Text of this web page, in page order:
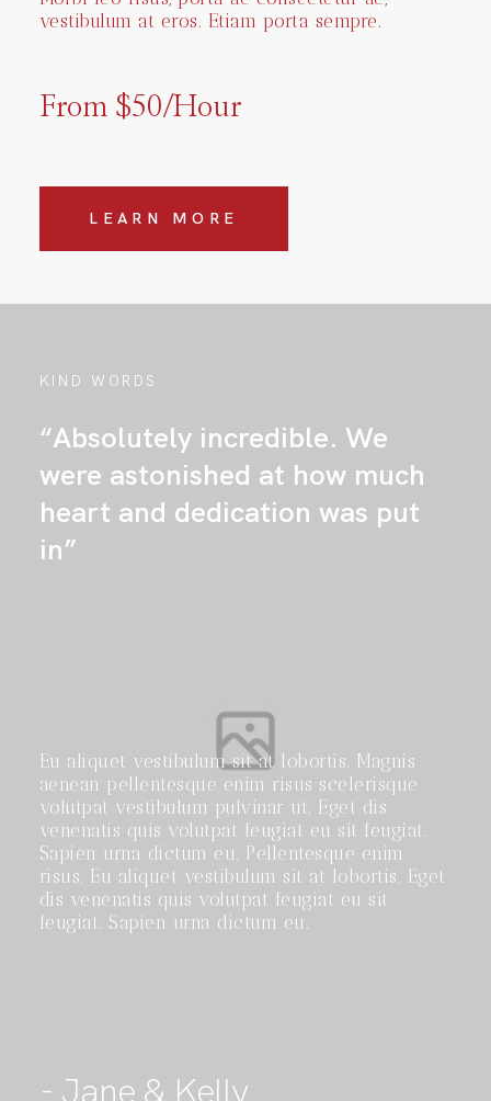
vestibulum at eros. Etiam porta sempre.
From $50/Hour
LEARN MORE
“Absolutely incredible. We
were astonished at how much
heart and dedication was put
in”
KIND WORDS
Eu aliquet vestibulum sit at lobortis. Magnis
aenean pellentesque enim risus scelerisque
volutpat vestibulum pulvinar ut. Eget dis
venenatis quis volutpat feugiat eu sit feugiat.
Sapien urna dictum eu. Pellentesque enim
risus. Eu aliquet vestibulum sit at lobortis. Eget
dis venenatis quis volutpat feugiat eu sit
feugiat. Sapien urna dictum eu.
- Jane & Kelly